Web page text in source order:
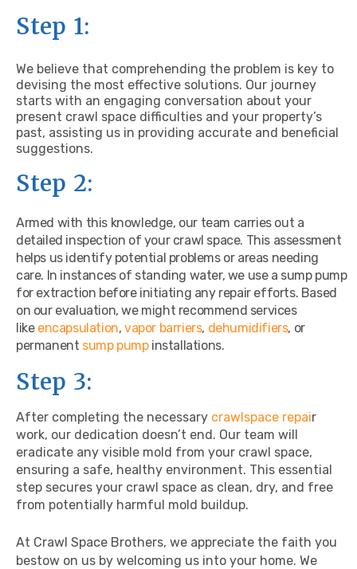
Step 1:
We believe that comprehending the problem is key to
devising the most effective solutions. Our journey
starts with an engaging conversation about your
present crawl space difficulties and your property’s
past, assisting us in providing accurate and beneficial
suggestions.
Step 2:
Armed with this knowledge, our team carries out a
detailed inspection of your crawl space. This assessment
helps us identify potential problems or areas needing
care. In instances of standing water, we use a sump pump
for extraction before initiating any repair efforts. Based
on our evaluation, we might recommend services
like encapsulation,vapor barriers, dehumidifiers, or
permanent sump pumpinstallations.
Step 3:
After completing the necessary crawlspace repair
work, our dedication doesn’t end. Our team will
eradicate any visible mold from your crawl space,
ensuring a safe, healthy environment. This essential
step secures your crawl space as clean, dry, and free
from potentially harmful mold buildup.
At Crawl Space Brothers, we appreciate the faith you
bestow on us by welcoming us into your home. We